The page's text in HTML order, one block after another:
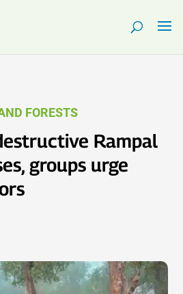
FORESTS
Rampal
groups urge